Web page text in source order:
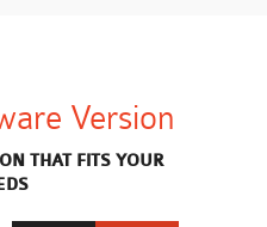
Version
THAT FITS YOUR